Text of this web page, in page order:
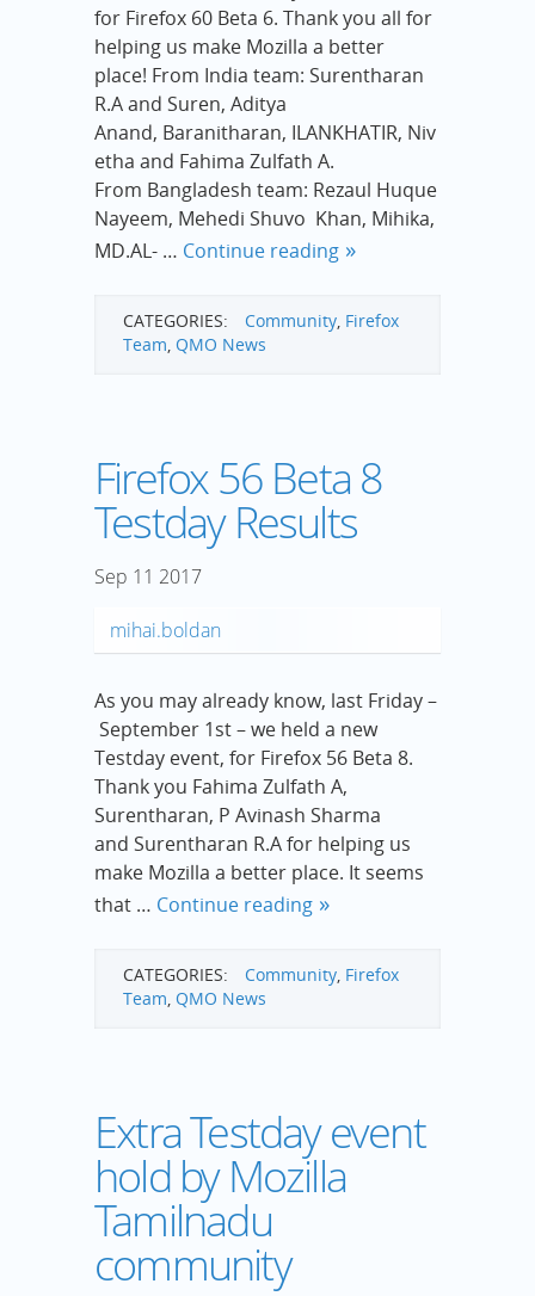
for Firefox 60 Beta 6. Thank you all for
helping us make Mozilla a better
place! From India team: Surentharan
R.A and Suren, Aditya
Anand, Baranitharan, ILANKHATIR, Niv
etha and Fahima Zulfath A.
From Bangladesh team: Rezaul Huque
Nayeem, Mehedi Shuvo Khan, Mihika,
MD.AL- … Continue reading
CATEGORIES: Community, Firefox
Team, QMO News
Firefox 56 Beta 8
Testday Results
Sep 11 2017
mihai.boldan
As you may already know, last Friday –
September 1st – we held a new
Testday event, for Firefox 56 Beta 8.
Thank you Fahima Zulfath A,
Surentharan, P Avinash Sharma
and Surentharan R.A for helping us
make Mozilla a better place. It seems
that … Continue reading
CATEGORIES: Community, Firefox
Team, QMO News
Extra Testday event
hold by Mozilla
Tamilnadu
community